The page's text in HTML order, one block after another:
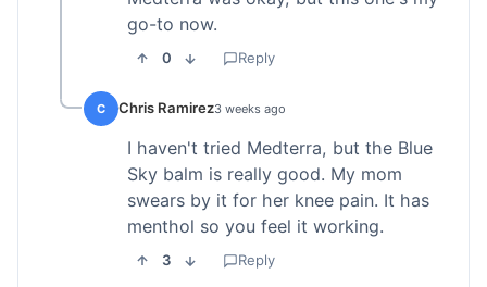
go-to now.
0 Reply
C Chris Ramirez3 weeks ago
I haven't tried Medterra, but the Blue
Sky balm is really good. My mom
swears by it for her knee pain. It has
menthol so you feel it working.
3 Reply